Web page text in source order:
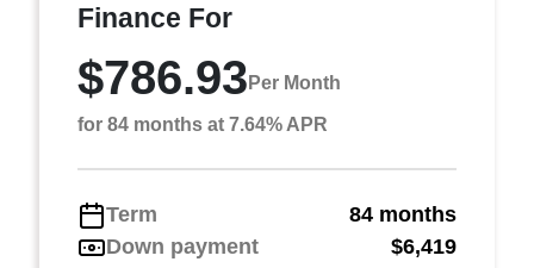
Finance For
$786.93 Per Month
for 84 months at 7.64% APR
Term
84 months
Down payment
$6,419